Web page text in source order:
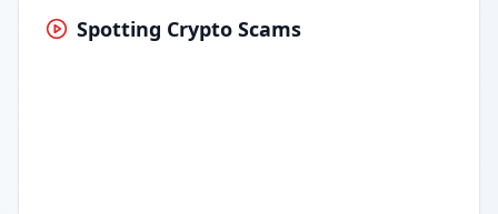
Spotting Crypto Scams